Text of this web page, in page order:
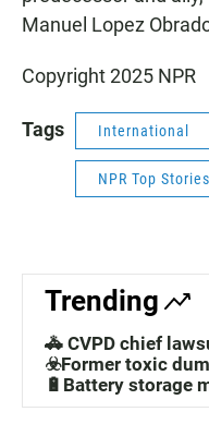
Manuel Lopez
Copyright 2025 NPR
Tags International
NPR Top Stories
Trending
🚓 CVPD chief
☣️Former toxic
🔋Battery storage